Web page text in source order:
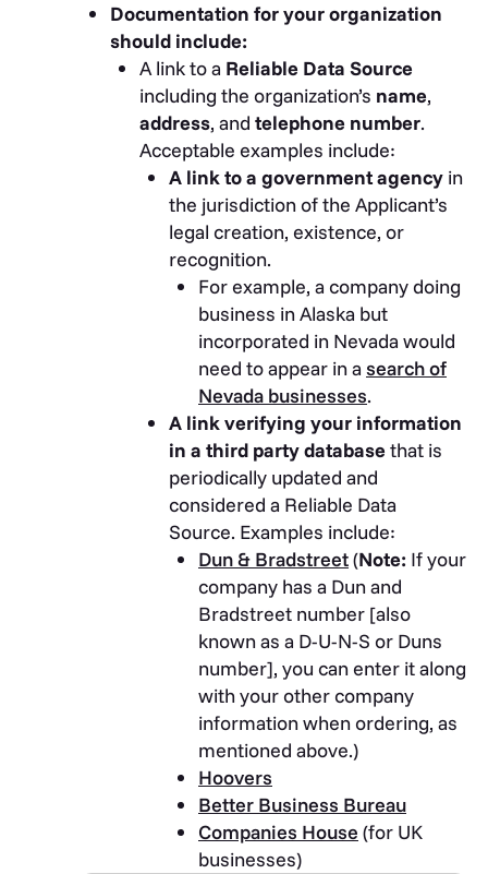
Documentation for your organization
should include:
A link to a Reliable Data Source
including the organization’s name,
address, and telephone number.
Acceptable examples include:
A link to a government agency in
the jurisdiction of the Applicant’s
legal creation, existence, or
recognition.
For example, a company doing
business in Alaska but
incorporated in Nevada would
need to appear in a search of
Nevada businesses.
A link verifying your information
in a third party databasethat is
periodically updated and
considered a Reliable Data
Source. Examples include:
Dun & Bradstreet(Note: If your
company has a Dun and
Bradstreet number [also
known as a D-U-N-S or Duns
number], you can enter it along
with your other company
information when ordering, as
mentioned above.)
Hoovers
Better Business Bureau
Companies House (for UK
businesses)